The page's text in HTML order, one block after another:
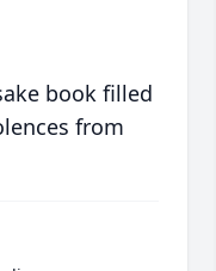
book filled
from